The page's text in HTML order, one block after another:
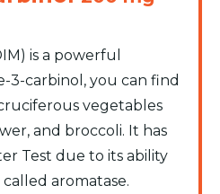
is a powerful
3-carbinol, you can find
vegetables
and broccoli. It has
Test due to its ability
aromatase.